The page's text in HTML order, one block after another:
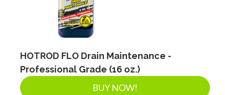
HOTROD FLO Drain Maintenance -
Professional Grade (16 oz.)
BUY NOW!